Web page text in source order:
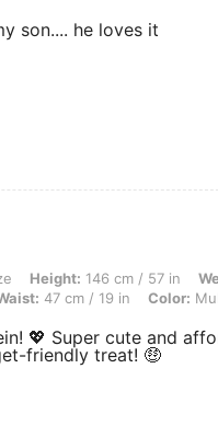
son.... he loves it
146 cm / 57 in, Weight: 25
Height: 146 cm / 57 in
47 cm / 19 in Color:
💖 Super cute and
friendly treat! 🤑